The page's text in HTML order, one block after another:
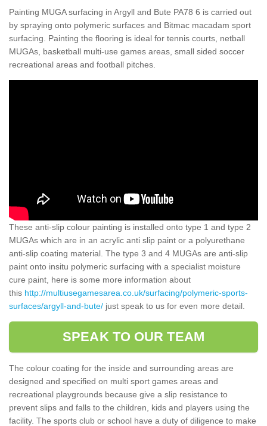
Painting MUGA surfacing in Argyll and Bute PA78 6 is carried out
by spraying onto polymeric surfaces and Bitmac macadam sport
surfacing. Painting the flooring is ideal for tennis courts, netball
MUGAs, basketball multi-use games areas, small sided soccer
recreational areas and football pitches.
These anti-slip colour painting is installed onto type 1 and type 2
MUGAs which are in an acrylic anti slip paint or a polyurethane
anti-slip coating material. The type 3 and 4 MUGAs are anti-slip
paint onto insitu polymeric surfacing with a specialist moisture
cure paint, here is some more information about
this http://multiusegamesarea.co.uk/surfacing/polymeric-sports-
surfaces/argyll-and-bute/ just speak to us for even more detail.
SPEAK TO OUR TEAM
The colour coating for the inside and surrounding areas are
designed and specified on multi sport games areas and
recreational playgrounds because give a slip resistance to
prevent slips and falls to the children, kids and players using the
facility. The sports club or school have a duty of diligence to make